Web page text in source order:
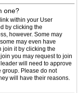
one?
within your User
by clicking the
however. Some may
may even have
join it by clicking the
you may request to join
will need to approve
group. Please do not
will have their reasons.